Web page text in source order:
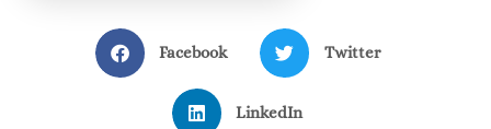
Facebook Twitter
LinkedIn